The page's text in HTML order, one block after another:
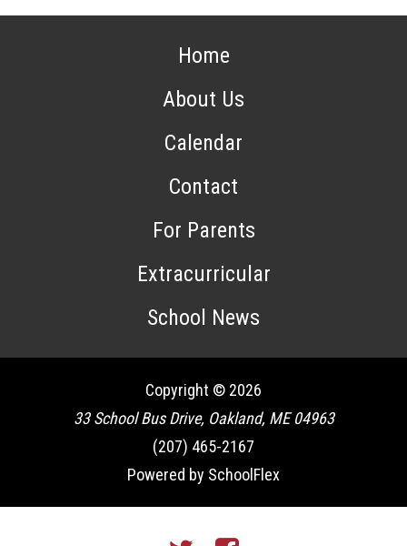
Home
About Us
Calendar
Contact
For Parents
Extracurricular
School News
Copyright © 2026
33 School Bus Drive, Oakland, ME 04963
(207) 465-2167
Powered by SchoolFlex